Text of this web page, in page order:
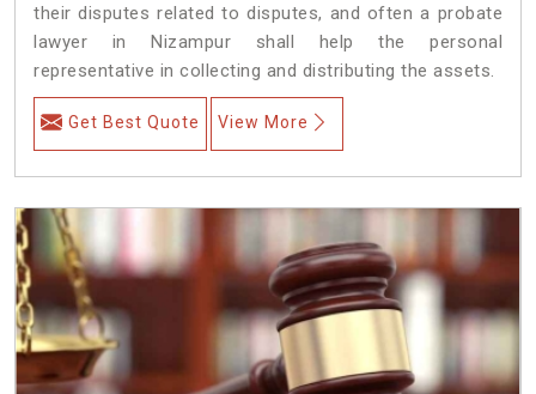
their disputes related to disputes, and often a probate
lawyer in Nizampur shall help the personal
representative in collecting and distributing the assets.
Get Best Quote View More